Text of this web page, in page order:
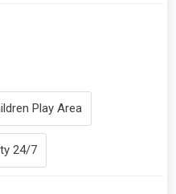
Play Area
24/7